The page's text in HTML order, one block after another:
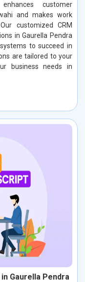
customer
and makes work
customized CRM
in Gaurella Pendra
to succeed in
are tailored to your
business needs in
Gaurella Pendra